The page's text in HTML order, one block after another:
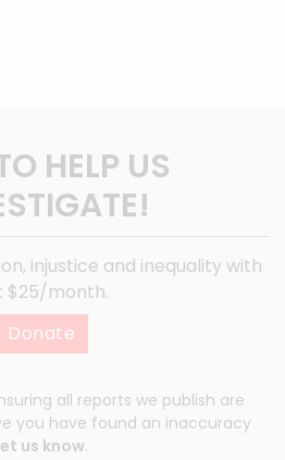
HELP US
injustice and inequality with
$25/month.
Donate
all reports we publish are
you have found an inaccuracy
us know.